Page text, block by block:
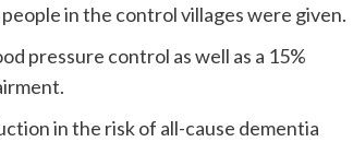
in the control villages were given.
pressure control as well as a 15%
in the risk of all-cause dementia